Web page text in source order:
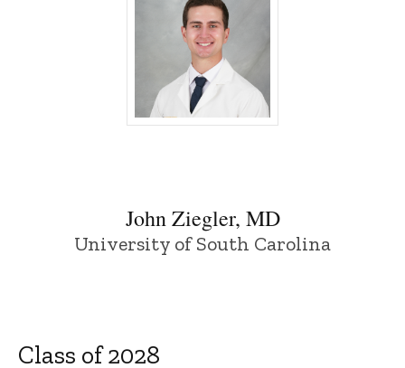
John Ziegler, MD - University of Iowa
John Ziegler, MD
University of South Carolina
Class of 2028